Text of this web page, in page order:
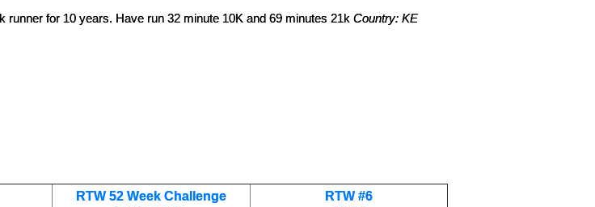
runner for 10 years. Have run 32 minute 10K and 69 minutes 21k Country: KE
RTW 52 Week Challenge
RTW #6